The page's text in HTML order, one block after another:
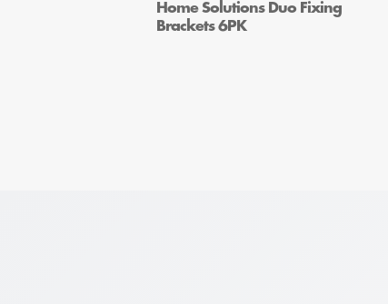
Home Solutions Duo Fixing
Brackets 6PK